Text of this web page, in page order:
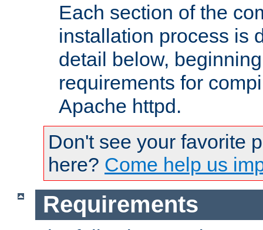
Each section of the
installation process is
detail below,
requirements for
Apache httpd.
Don't see your favorite
here? Come help us
Requirements